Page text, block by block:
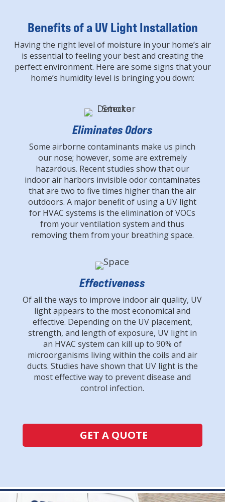
Benefits of a UV Light Installation
Having the right level of moisture in your home’s air
is essential to feeling your best and creating the
perfect environment. Here are some signs that your
home’s humidity level is bringing you down:
Eliminates Odors
Some airborne contaminants make us pinch
our nose; however, some are extremely
hazardous. Recent studies show that our
indoor air harbors invisible odor contaminates
that are two to five times higher than the air
outdoors. A major benefit of using a UV light
for HVAC systems is the elimination of VOCs
from your ventilation system and thus
removing them from your breathing space.
Effectiveness
Of all the ways to improve indoor air quality, UV
light appears to the most economical and
effective. Depending on the UV placement,
strength, and length of exposure, UV light in
an HVAC system can kill up to 90% of
microorganisms living within the coils and air
ducts. Studies have shown that UV light is the
most effective way to prevent disease and
control infection.
GET A QUOTE